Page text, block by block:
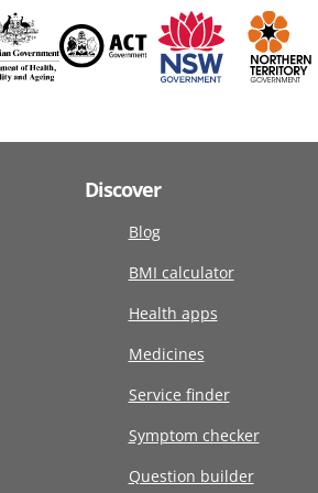
Discover
Blog
BMI calculator
Health apps
Medicines
Service finder
Symptom checker
Question builder